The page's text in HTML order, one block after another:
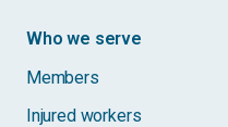
Who we serve
Members
Injured workers